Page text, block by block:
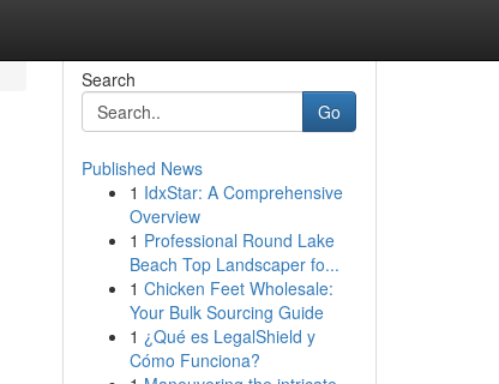
Search
Go
Published News
1 IdxStar: A Comprehensive
Overview
1 Professional Round Lake
Beach Top Landscaper fo...
1 Chicken Feet Wholesale:
Your Bulk Sourcing Guide
1 ¿Qué es LegalShield y
Cómo Funciona?